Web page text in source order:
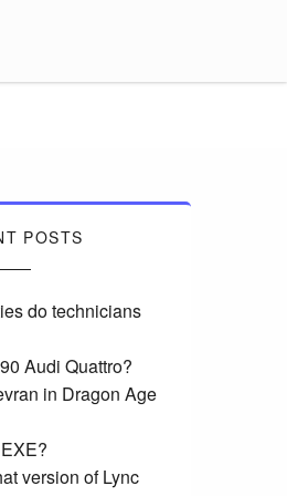
POSTS
do technicians
Audi Quattro?
in Dragon Age
version of Lync